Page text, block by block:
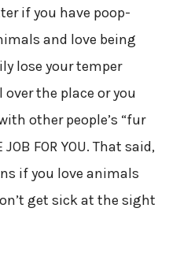
if you have poop-
and love being
lose your temper
the place or you
other people’s “fur
JOB FOR YOU. That said,
if you love animals
get sick at the sight